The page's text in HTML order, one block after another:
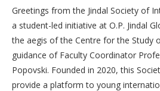
Greetings from the Jindal Society of
a student-led initiative at O.P. Jindal
the aegis of the Centre for the Study
guidance of Faculty Coordinator
Popovski. Founded in 2020, this
provide a platform to young